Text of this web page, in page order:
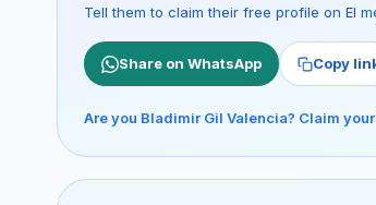
Tell them to claim their free profile on El
Share on WhatsApp Copy
Are you Bladimir Gil Valencia? Claim